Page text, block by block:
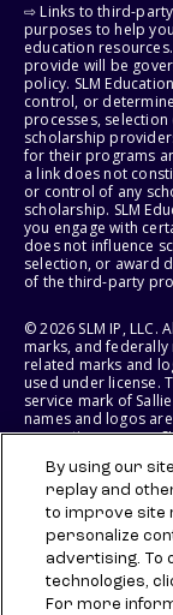
⇨ Links to third-
purposes to help
education
provide will be
policy. SLM
control, or
processes,
scholarship
for their programs
a link does not
or control of any
scholarship. SLM
you engage with
does not influence
selection, or award
of the third-party
© 2026 SLM IP, LLC.
marks, and federally
related marks and
used under license.
service mark of
names and logos
respective owners.
States of America.
SLM EDUCATION
RIGHT TO MODIFY
BENEFITS AT ANY
By using our
replay and
to improve site
personalize
advertising. To
technologies,
For more